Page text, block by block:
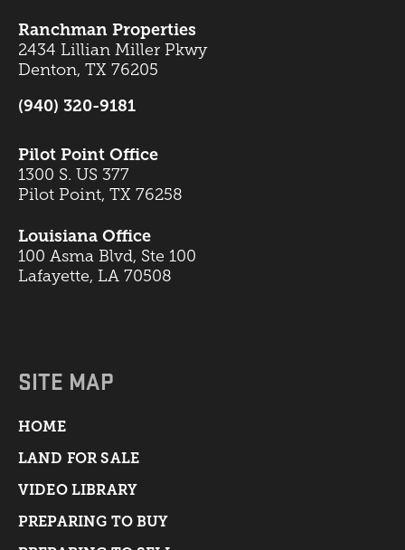
Ranchman Properties
2434 Lillian Miller Pkwy
Denton, TX 76205
(940) 320-9181
Pilot Point Office
1300 S. US 377
Pilot Point, TX 76258
Louisiana Office
100 Asma Blvd, Ste 100
Lafayette, LA 70508
SITE MAP
HOME
LAND FOR SALE
VIDEO LIBRARY
PREPARING TO BUY